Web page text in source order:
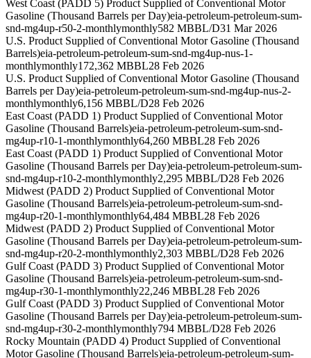
West Coast (PADD 5) Product Supplied of Conventional Motor
Gasoline (Thousand Barrels per Day)eia-petroleum-petroleum-sum-
snd-mg4up-r50-2-monthlymonthly582 MBBL/D31 Mar 2026
U.S. Product Supplied of Conventional Motor Gasoline (Thousand
Barrels)eia-petroleum-petroleum-sum-snd-mg4up-nus-1-
monthlymonthly172,362 MBBL28 Feb 2026
U.S. Product Supplied of Conventional Motor Gasoline (Thousand
Barrels per Day)eia-petroleum-petroleum-sum-snd-mg4up-nus-2-
monthlymonthly6,156 MBBL/D28 Feb 2026
East Coast (PADD 1) Product Supplied of Conventional Motor
Gasoline (Thousand Barrels)eia-petroleum-petroleum-sum-snd-
mg4up-r10-1-monthlymonthly64,260 MBBL28 Feb 2026
East Coast (PADD 1) Product Supplied of Conventional Motor
Gasoline (Thousand Barrels per Day)eia-petroleum-petroleum-sum-
snd-mg4up-r10-2-monthlymonthly2,295 MBBL/D28 Feb 2026
Midwest (PADD 2) Product Supplied of Conventional Motor
Gasoline (Thousand Barrels)eia-petroleum-petroleum-sum-snd-
mg4up-r20-1-monthlymonthly64,484 MBBL28 Feb 2026
Midwest (PADD 2) Product Supplied of Conventional Motor
Gasoline (Thousand Barrels per Day)eia-petroleum-petroleum-sum-
snd-mg4up-r20-2-monthlymonthly2,303 MBBL/D28 Feb 2026
Gulf Coast (PADD 3) Product Supplied of Conventional Motor
Gasoline (Thousand Barrels)eia-petroleum-petroleum-sum-snd-
mg4up-r30-1-monthlymonthly22,246 MBBL28 Feb 2026
Gulf Coast (PADD 3) Product Supplied of Conventional Motor
Gasoline (Thousand Barrels per Day)eia-petroleum-petroleum-sum-
snd-mg4up-r30-2-monthlymonthly794 MBBL/D28 Feb 2026
Rocky Mountain (PADD 4) Product Supplied of Conventional
Motor Gasoline (Thousand Barrels)eia-petroleum-petroleum-sum-